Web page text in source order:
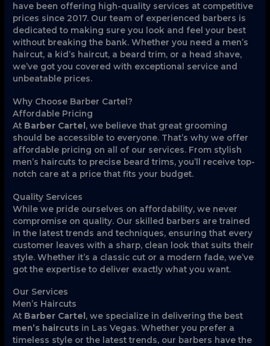
have been offering high-quality services at competitive
prices since 2017. Our team of experienced barbers is
dedicated to making sure you look and feel your best
without breaking the bank. Whether you need a men’s
haircut, a kid’s haircut, a beard trim, or a head shave,
we’ve got you covered with exceptional service and
unbeatable prices.
Why Choose Barber Cartel?
Affordable Pricing
At Barber Cartel , we believe that great grooming
should be accessible to everyone. That’s why we offer
affordable pricing on all of our services. From stylish
men’s haircuts to precise beard trims, you’ll receive top-
notch care at a price that fits your budget.
Quality Services
While we pride ourselves on affordability, we never
compromise on quality. Our skilled barbers are trained
in the latest trends and techniques, ensuring that every
customer leaves with a sharp, clean look that suits their
style. Whether it’s a classic cut or a modern fade, we’ve
got the expertise to deliver exactly what you want.
Our Services
Men’s Haircuts
At Barber Cartel , we specialize in delivering the best
men’s haircuts in Las Vegas. Whether you prefer a
timeless style or the latest trends, our barbers have the